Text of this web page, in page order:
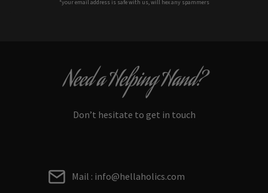
*your email address is safe with us, will hex any spammers
Need a Helping Hand?
Don’t hesitate to get in touch
Mail : info@hellaholics.com